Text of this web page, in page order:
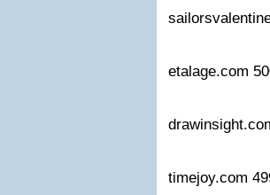
etalage.com
timejoy.com